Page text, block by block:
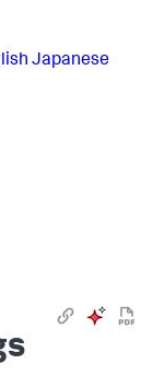
Japanese